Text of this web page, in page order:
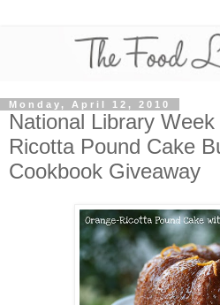
Monday, April 12, 2010
National Library
Ricotta Pound Cake
Cookbook Giveaway